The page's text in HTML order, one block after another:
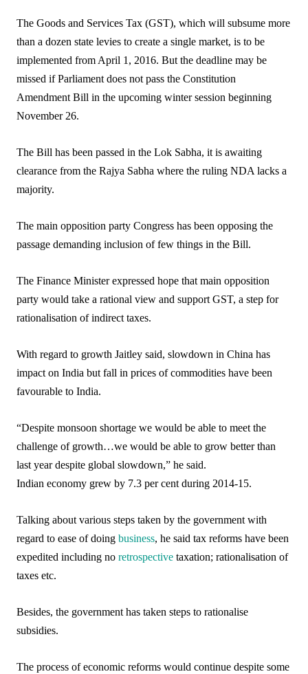
The Goods and Services Tax (GST), which will subsume more
than a dozen state levies to create a single market, is to be
implemented from April 1, 2016. But the deadline may be
missed if Parliament does not pass the Constitution
Amendment Bill in the upcoming winter session beginning
November 26.
The Bill has been passed in the Lok Sabha, it is awaiting
clearance from the Rajya Sabha where the ruling NDA lacks a
majority.
The main opposition party Congress has been opposing the
passage demanding inclusion of few things in the Bill.
The Finance Minister expressed hope that main opposition
party would take a rational view and support GST, a step for
rationalisation of indirect taxes.
With regard to growth Jaitley said, slowdown in China has
impact on India but fall in prices of commodities have been
favourable to India.
“Despite monsoon shortage we would be able to meet the
challenge of growth…we would be able to grow better than
last year despite global slowdown,” he said.
Indian economy grew by 7.3 per cent during 2014-15.
Talking about various steps taken by the government with
regard to ease of doingbusiness, he said tax reforms have been
expedited including noretrospective taxation; rationalisation of
taxes etc.
Besides, the government has taken steps to rationalise
subsidies.
The process of economic reforms would continue despite some